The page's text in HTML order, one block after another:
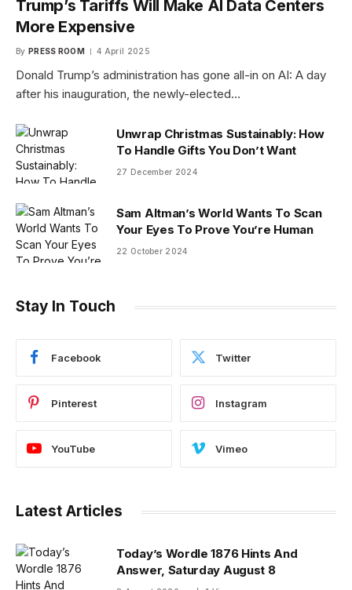
Trump’s Tariffs Will Make AI Data Centers
More Expensive
By PRESS ROOM 4 April 2025
Donald Trump’s administration has gone all-in on AI: A day
after his inauguration, the newly-elected…
Unwrap Christmas Sustainably: How
To Handle Gifts You Don’t Want
27 December 2024
Sam Altman’s World Wants To Scan
Your Eyes To Prove You’re Human
22 October 2024
Stay In Touch
Facebook Twitter
Pinterest Instagram
YouTube Vimeo
Latest Articles
Today’s Wordle 1876 Hints And
Answer, Saturday August 8